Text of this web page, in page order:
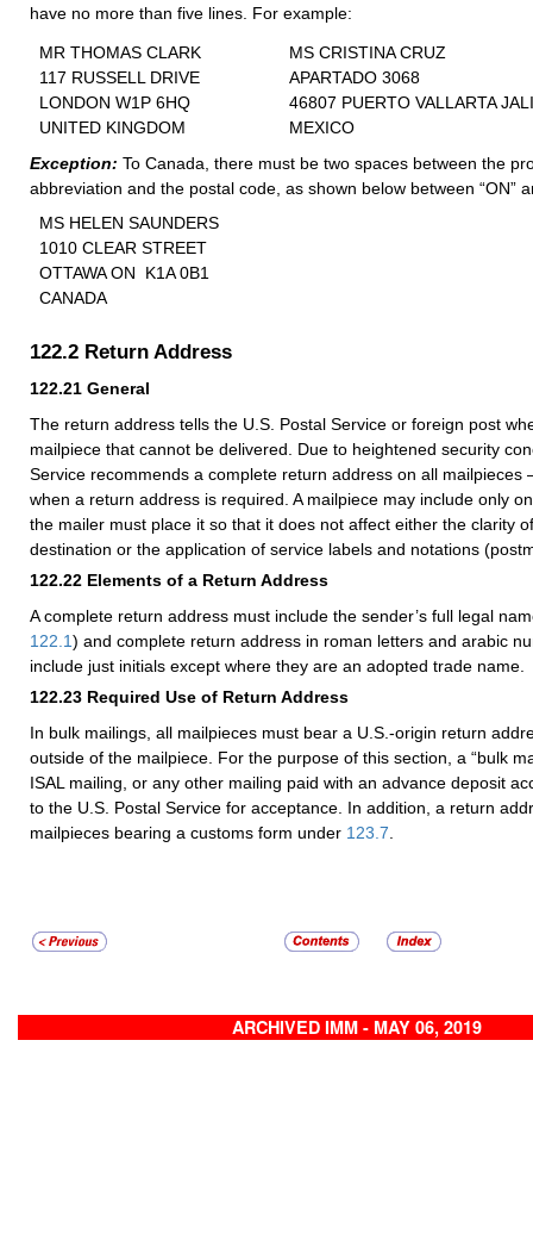
have no more than five lines. For example:
MR THOMAS CLARK
117 RUSSELL DRIVE
LONDON W1P 6HQ
UNITED KINGDOM
MS CRISTINA CRUZ
APARTADO 3068
46807 PUERTO VALLARTA
MEXICO
Exception: To Canada, there must be two spaces between the
abbreviation and the postal code, as shown below between “ON”
MS HELEN SAUNDERS
1010 CLEAR STREET
OTTAWA ON K1A 0B1
CANADA
122.2 Return Address
122.21 General
The return address tells the U.S. Postal Service or foreign post
mailpiece that cannot be delivered. Due to heightened security
Service recommends a complete return address on all
when a return address is required. A mailpiece may include only
the mailer must place it so that it does not affect either the clarity
destination or the application of service labels and notations
122.22 Elements of a Return Address
A complete return address must include the sender’s full legal
122.1) and complete return address in roman letters and arabic
include just initials except where they are an adopted trade name.
122.23 Required Use of Return Address
In bulk mailings, all mailpieces must bear a U.S.-origin return
outside of the mailpiece. For the purpose of this section, a “bulk
ISAL mailing, or any other mailing paid with an advance deposit
to the U.S. Postal Service for acceptance. In addition, a return
mailpieces bearing a customs form under 123.7
ARCHIVED IMM - MAY 06, 2019